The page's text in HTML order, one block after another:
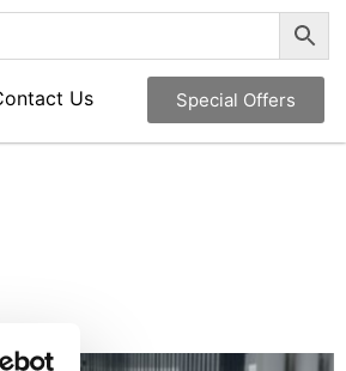
Us Special Offers